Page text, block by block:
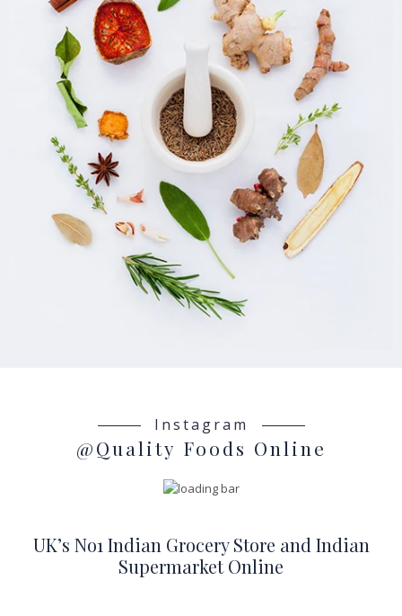
Instagram
@Quality Foods Online
UK’s No1 Indian Grocery Store and Indian
Supermarket Online